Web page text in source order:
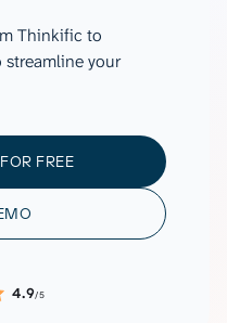
Thinkific to
streamline your
FREE
4.9/5